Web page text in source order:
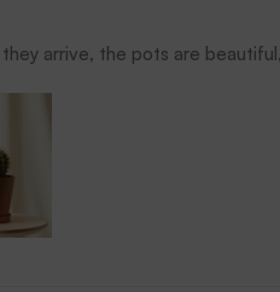
arrive, the pots are